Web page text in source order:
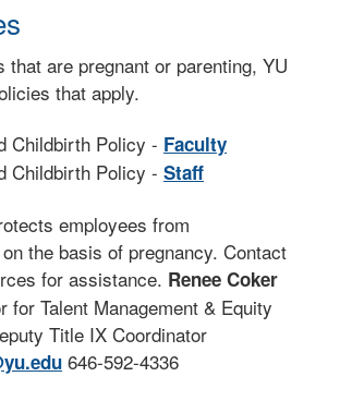
that are pregnant or parenting, YU
that apply.
Childbirth Policy - Faculty
Childbirth Policy - Staff
employees from
the basis of pregnancy. Contact
for assistance. Renee Coker
for Talent Management & Equity
Title IX Coordinator
646-592-4336